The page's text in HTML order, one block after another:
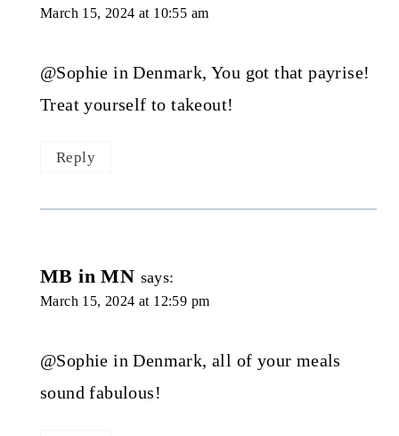
March 15, 2024 at 10:55 am
@Sophie in Denmark, You got that payrise!
Treat yourself to takeout!
Reply
MB in MN says:
March 15, 2024 at 12:59 pm
@Sophie in Denmark, all of your meals
sound fabulous!